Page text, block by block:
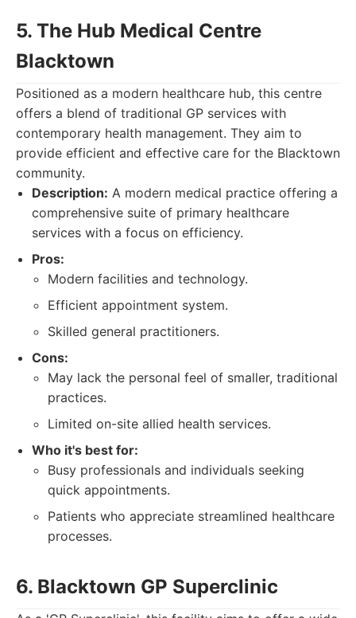
5. The Hub Medical Centre
Blacktown
Positioned as a modern healthcare hub, this centre
offers a blend of traditional GP services with
contemporary health management. They aim to
provide efficient and effective care for the Blacktown
community.
Description: A modern medical practice offering a
comprehensive suite of primary healthcare
services with a focus on efficiency.
Pros:
Modern facilities and technology.
Efficient appointment system.
Skilled general practitioners.
Cons:
May lack the personal feel of smaller, traditional
practices.
Limited on-site allied health services.
Who it's best for:
Busy professionals and individuals seeking
quick appointments.
Patients who appreciate streamlined healthcare
processes.
6. Blacktown GP Superclinic